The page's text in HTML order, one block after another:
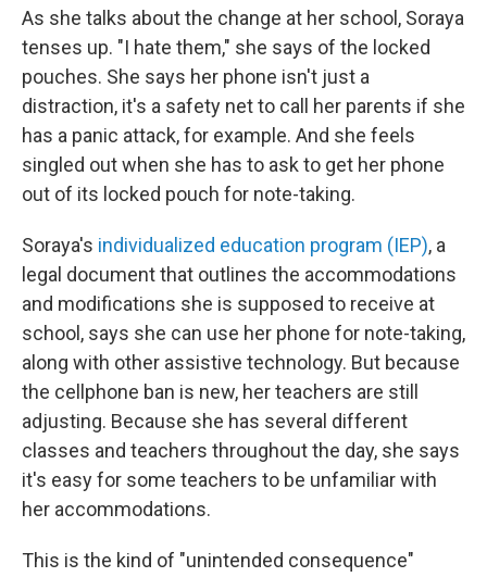
As she talks about the change at her school, Soraya
tenses up. "I hate them," she says of the locked
pouches. She says her phone isn't just a
distraction, it's a safety net to call her parents if she
has a panic attack, for example. And she feels
singled out when she has to ask to get her phone
out of its locked pouch for note-taking.
Soraya's individualized education program (IEP), a
legal document that outlines the accommodations
and modifications she is supposed to receive at
school, says she can use her phone for note-taking,
along with other assistive technology. But because
the cellphone ban is new, her teachers are still
adjusting. Because she has several different
classes and teachers throughout the day, she says
it's easy for some teachers to be unfamiliar with
her accommodations.
This is the kind of "unintended consequence"